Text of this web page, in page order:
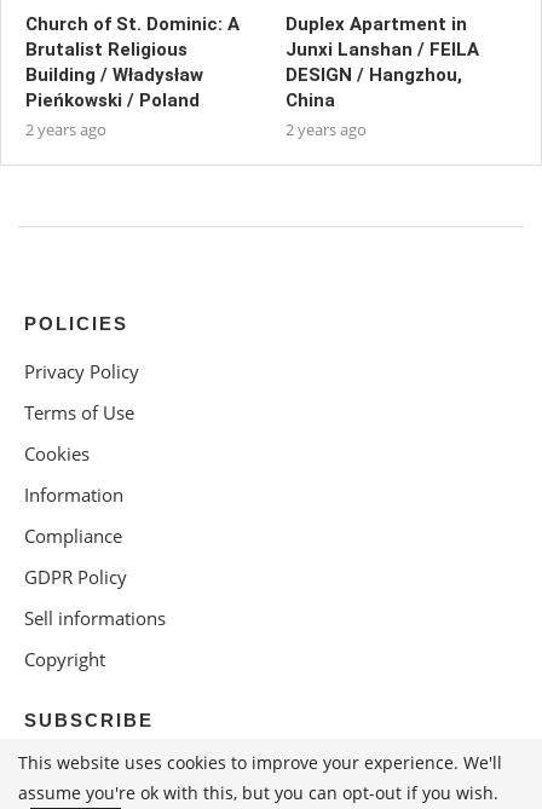
Church of St. Dominic: A
Brutalist Religious
Building / Władysław
Pieńkowski / Poland
2 years ago
Duplex Apartment in
Junxi Lanshan / FEILA
DESIGN / Hangzhou,
China
2 years ago
POLICIES
Privacy Policy
Terms of Use
Cookies
Information
Compliance
GDPR Policy
Sell informations
Copyright
SUBSCRIBE
This website uses cookies to improve your experience. We'll
assume you're ok with this, but you can opt-out if you wish.